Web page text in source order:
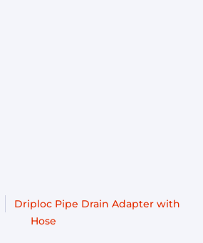
Driploc Pipe Drain Adapter with
Hose